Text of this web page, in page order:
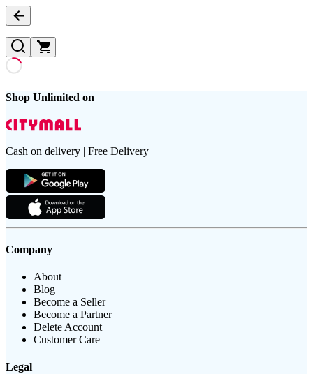
Shop Unlimited on
Cash on delivery | Free Delivery
Company
About
Blog
Become a Seller
Become a Partner
Delete Account
Customer Care
Legal